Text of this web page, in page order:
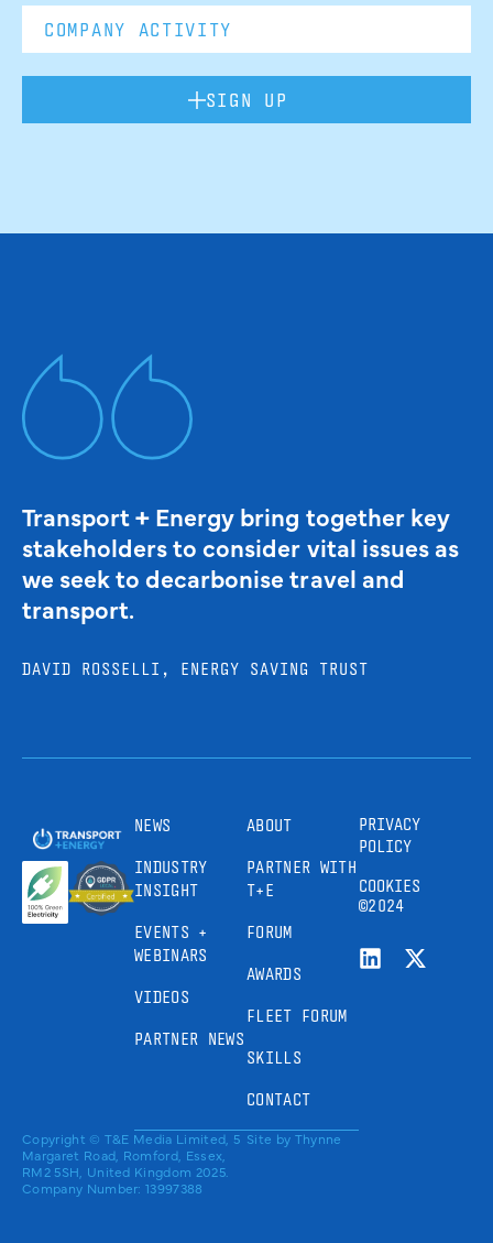
SIGN UP
Transport + Energy bring together key
stakeholders to consider vital issues as
we seek to decarbonise travel and
transport.
DAVID ROSSELLI, ENERGY SAVING TRUST
NEWS
INDUSTRY
INSIGHT
EVENTS +
WEBINARS
VIDEOS
PARTNER NEWS
ABOUT
PARTNER WITH
T+E
FORUM
AWARDS
FLEET FORUM
SKILLS
CONTACT
PRIVACY
POLICY
COOKIES
©2024
Copyright © T&E Media Limited, 5
Margaret Road, Romford, Essex,
RM2 5SH, United Kingdom 2025.
Company Number: 13997388
Site by Thynne